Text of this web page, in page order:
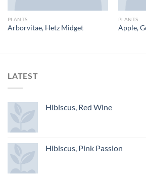
PLANTS
Arborvitae, Hetz Midget
PLANTS
Apple,
LATEST
Hibiscus, Red Wine
Hibiscus, Pink Passion